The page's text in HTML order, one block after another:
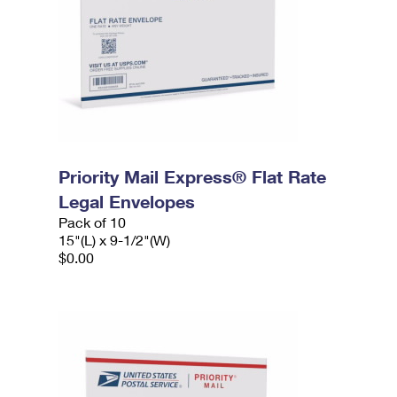
Priority Mail Express® Flat Rate
Legal Envelopes
Pack of 10
15"(L) x 9-1/2"(W)
$0.00